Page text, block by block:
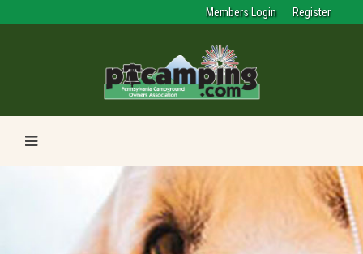
Members Login Register